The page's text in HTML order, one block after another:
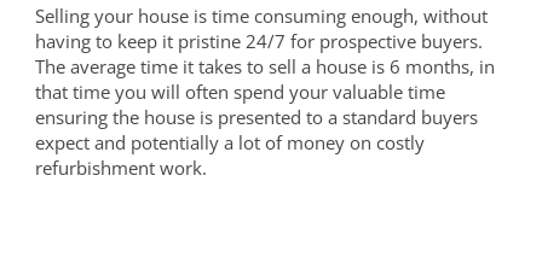
Selling your house is time consuming enough, without
having to keep it pristine 24/7 for prospective buyers.
The average time it takes to sell a house is 6 months, in
that time you will often spend your valuable time
ensuring the house is presented to a standard buyers
expect and potentially a lot of money on costly
refurbishment work.